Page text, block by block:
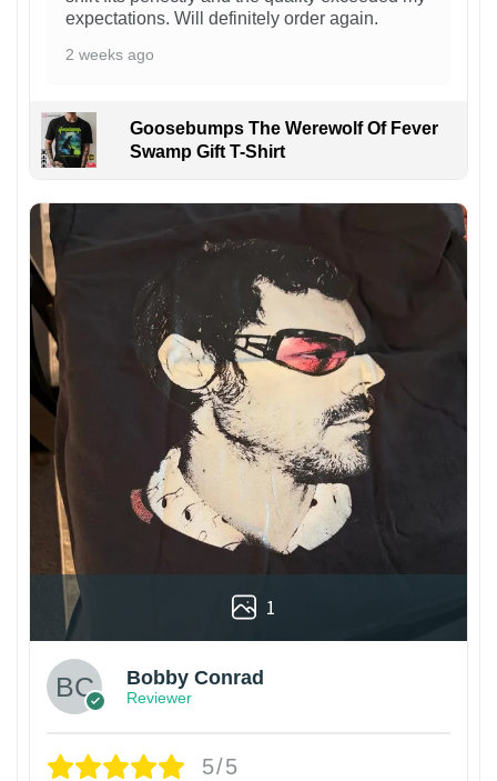
expectations. Will definitely order again.
2 weeks ago
Goosebumps The Werewolf Of Fever
Swamp Gift T-Shirt
1
Bobby Conrad
Reviewer
5/5